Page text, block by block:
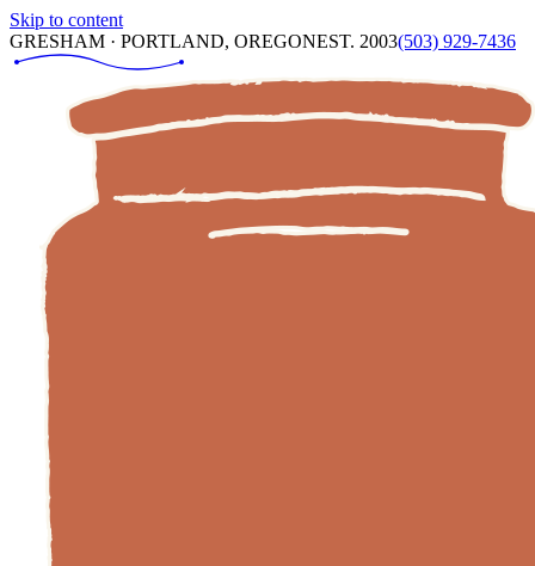
Skip to content
GRESHAM · PORTLAND, OREGONEST. 2003(503) 929-7436